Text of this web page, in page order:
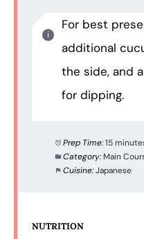
For best
additional
the side, and
for dipping.
Prep Time:15
Category: Main
Cuisine:Japanese
NUTRITION